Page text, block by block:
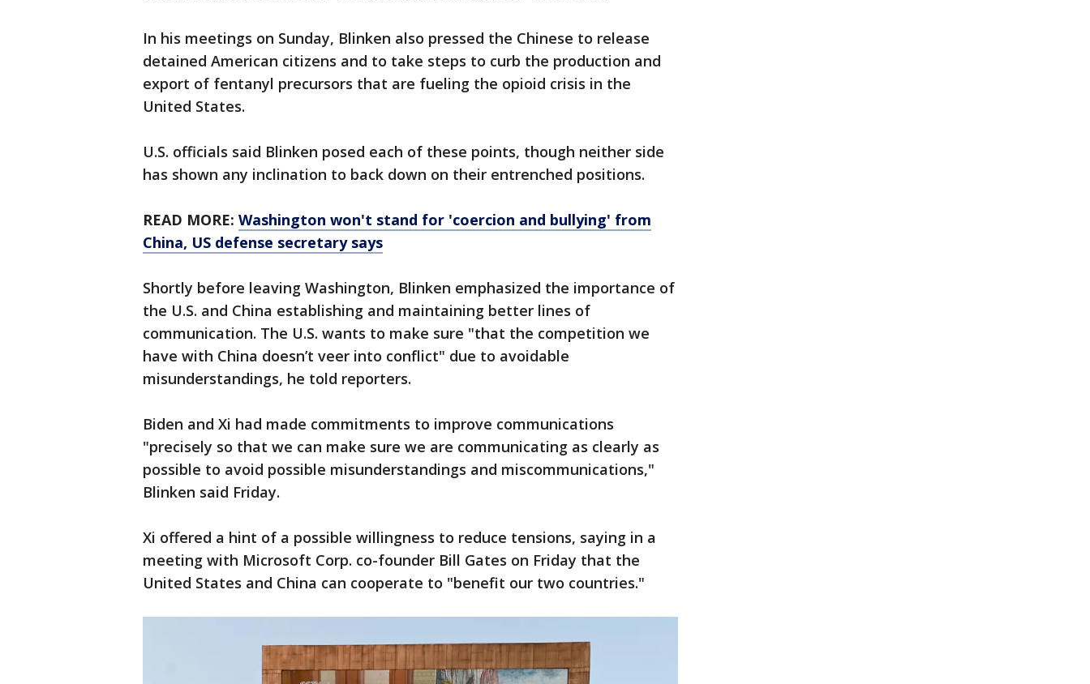
In his meetings on Sunday, Blinken also pressed the Chinese to release
detained American citizens and to take steps to curb the production and
export of fentanyl precursors that are fueling the opioid crisis in the
United States.
U.S. officials said Blinken posed each of these points, though neither side
has shown any inclination to back down on their entrenched positions.
READ MORE: Washington won't stand for 'coercion and bullying' from
China, US defense secretary says
Shortly before leaving Washington, Blinken emphasized the importance of
the U.S. and China establishing and maintaining better lines of
communication. The U.S. wants to make sure "that the competition we
have with China doesn’t veer into conflict" due to avoidable
misunderstandings, he told reporters.
Biden and Xi had made commitments to improve communications
"precisely so that we can make sure we are communicating as clearly as
possible to avoid possible misunderstandings and miscommunications,"
Blinken said Friday.
Xi offered a hint of a possible willingness to reduce tensions, saying in a
meeting with Microsoft Corp. co-founder Bill Gates on Friday that the
United States and China can cooperate to "benefit our two countries."